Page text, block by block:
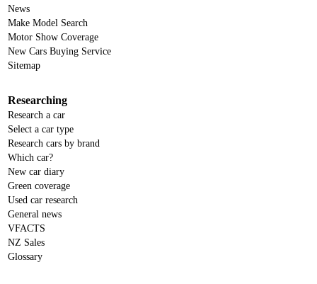
News
Make Model Search
Motor Show Coverage
New Cars Buying Service
Sitemap
Researching
Research a car
Select a car type
Research cars by brand
Which car?
New car diary
Green coverage
Used car research
General news
VFACTS
NZ Sales
Glossary